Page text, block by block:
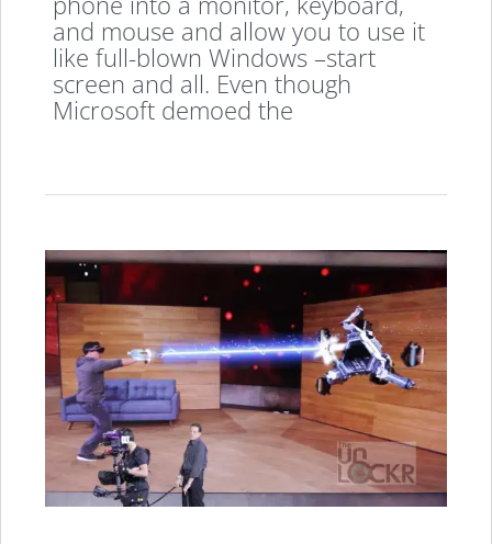
and mouse and allow you to use it
like full-blown Windows –start
screen and all. Even though
Microsoft demoed the